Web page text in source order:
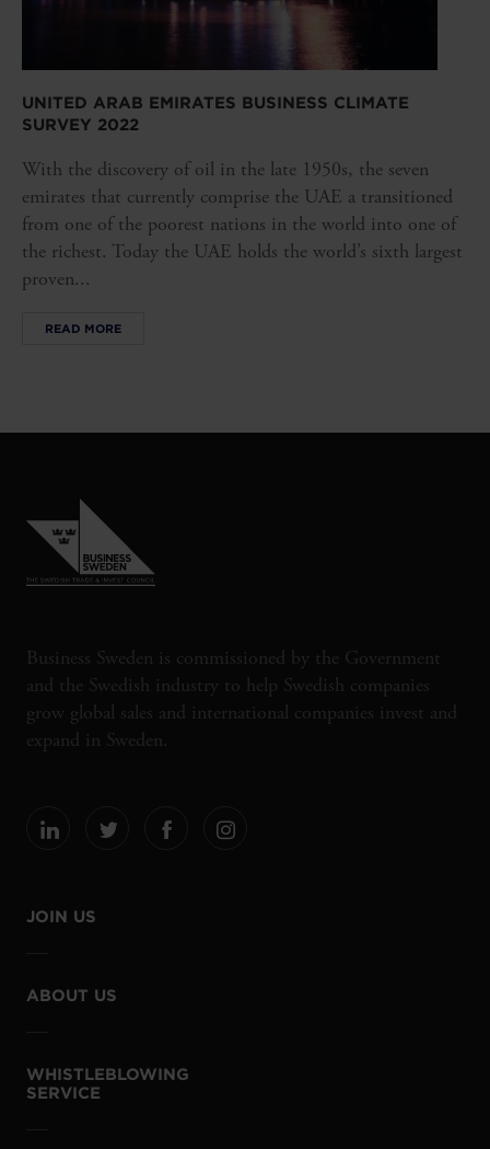
UNITED ARAB EMIRATES BUSINESS CLIMATE
SURVEY 2022
With the discovery of oil in the late 1950s, the seven
emirates that currently comprise the UAE a transitioned
from one of the poorest nations in the world into one of
the richest. Today the UAE holds the world’s sixth largest
proven...
READ MORE
Business Sweden is commissioned by the Government
and the Swedish industry to help Swedish companies
grow global sales and international companies invest and
expand in Sweden.
JOIN US
ABOUT US
WHISTLEBLOWING
SERVICE